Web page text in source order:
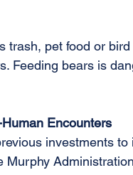
trash, pet food or
Feeding bears is
Encounters
investments
Murphy